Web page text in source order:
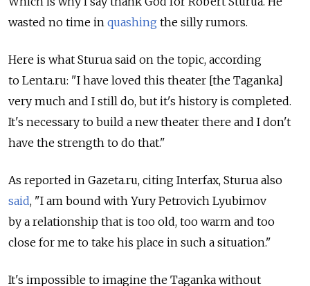
wasted no time in quashing the silly rumors.
Here is what Sturua said on the topic, according
to Lenta.ru: "I have loved this theater [the Taganka]
very much and I still do, but it's history is completed.
It's necessary to build a new theater there and I don't
have the strength to do that."
As reported in Gazeta.ru, citing Interfax, Sturua also
said, "I am bound with Yury Petrovich Lyubimov
by a relationship that is too old, too warm and too
close for me to take his place in such a situation."
It's impossible to imagine the Taganka without